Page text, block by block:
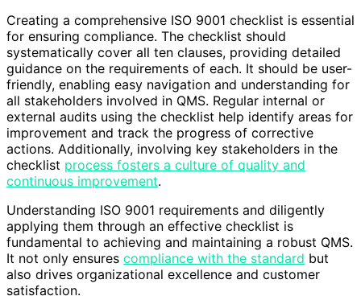
Creating a comprehensive ISO 9001 checklist is essential
for ensuring compliance. The checklist should
systematically cover all ten clauses, providing detailed
guidance on the requirements of each. It should be user-
friendly, enabling easy navigation and understanding for
all stakeholders involved in QMS. Regular internal or
external audits using the checklist help identify areas for
improvement and track the progress of corrective
actions. Additionally, involving key stakeholders in the
checklist process fosters a culture of quality and
continuous improvement.
Understanding ISO 9001 requirements and diligently
applying them through an effective checklist is
fundamental to achieving and maintaining a robust QMS.
It not only ensures compliance with the standard but
also drives organizational excellence and customer
satisfaction.